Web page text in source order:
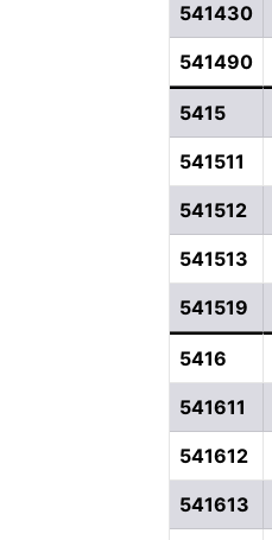
541430
541490
5415
541511
541512
541513
541519
5416
541611
541612
541613